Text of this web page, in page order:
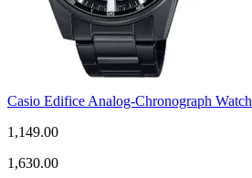
Casio Edifice Analog-Chronograph Watch
1,149.00
1,630.00